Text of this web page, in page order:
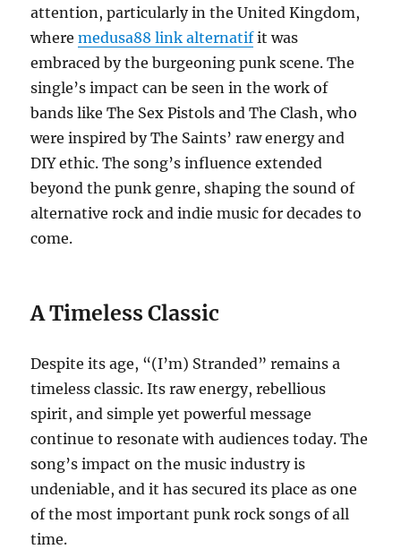
attention, particularly in the United Kingdom,
wheremedusa88 link alternatifit was
embraced by the burgeoning punk scene. The
single’s impact can be seen in the work of
bands like The Sex Pistols and The Clash, who
were inspired by The Saints’ raw energy and
DIY ethic. The song’s influence extended
beyond the punk genre, shaping the sound of
alternative rock and indie music for decades to
come.
A Timeless Classic
Despite its age, “(I’m) Stranded” remains a
timeless classic. Its raw energy, rebellious
spirit, and simple yet powerful message
continue to resonate with audiences today. The
song’s impact on the music industry is
undeniable, and it has secured its place as one
of the most important punk rock songs of all
time.